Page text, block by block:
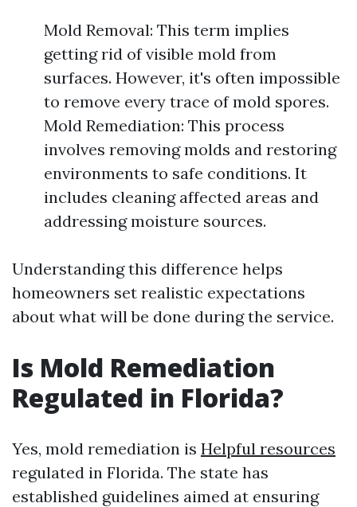
Mold Removal: This term implies
getting rid of visible mold from
surfaces. However, it's often impossible
to remove every trace of mold spores.
Mold Remediation: This process
involves removing molds and restoring
environments to safe conditions. It
includes cleaning affected areas and
addressing moisture sources.
Understanding this difference helps
homeowners set realistic expectations
about what will be done during the service.
Is Mold Remediation
Regulated in Florida?
Yes, mold remediation is Helpful resources
regulated in Florida. The state has
established guidelines aimed at ensuring